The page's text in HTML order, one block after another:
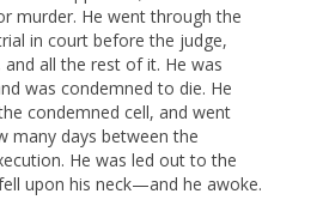
murder. He went through the
in court before the judge,
all the rest of it. He was
was condemned to die. He
condemned cell, and went
many days between the
He was led out to the
upon his neck—and he awoke.